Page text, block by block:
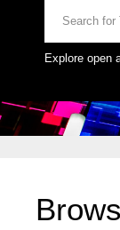
Explore open